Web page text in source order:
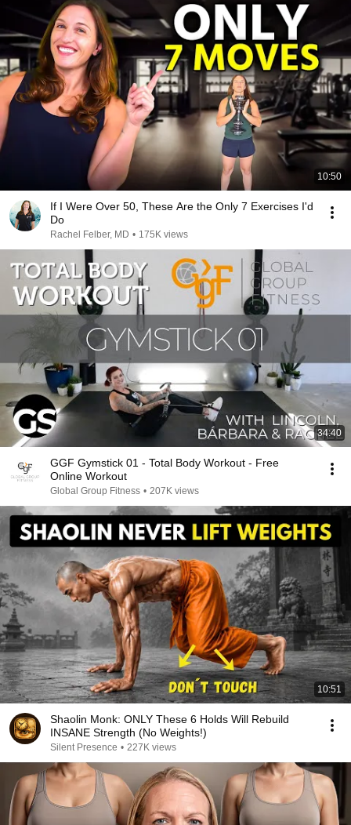
10:50
If I Were Over 50, These Are the Only 7 Exercises I'd
Do
Rachel Felber, MD • 175K views
34:40
GGF Gymstick 01 - Total Body Workout - Free
Online Workout
Global Group Fitness • 207K views
10:51
Shaolin Monk: ONLY These 6 Holds Will Rebuild
INSANE Strength (No Weights!)
Silent Presence • 227K views